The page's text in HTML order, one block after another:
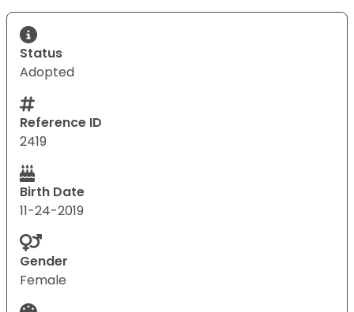
Status
Adopted
Reference ID
2419
Birth Date
11-24-2019
Gender
Female